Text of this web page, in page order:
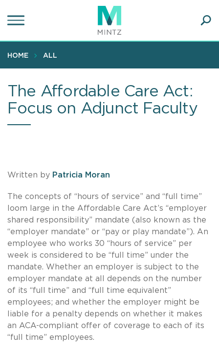
to
content
HOME ALL
The Affordable Care Act:
Focus on Adjunct Faculty
Written by Patricia Moran
The concepts of “hours of service” and “full time”
loom large in the Affordable Care Act’s “employer
shared responsibility” mandate (also known as the
“employer mandate” or “pay or play mandate”). An
employee who works 30 “hours of service” per
week is considered to be “full time” under the
mandate. Whether an employer is subject to the
employer mandate at all depends on the number
of its “full time” and “full time equivalent”
employees; and whether the employer might be
liable for a penalty depends on whether it makes
an ACA-compliant offer of coverage to each of its
“full time” employees.